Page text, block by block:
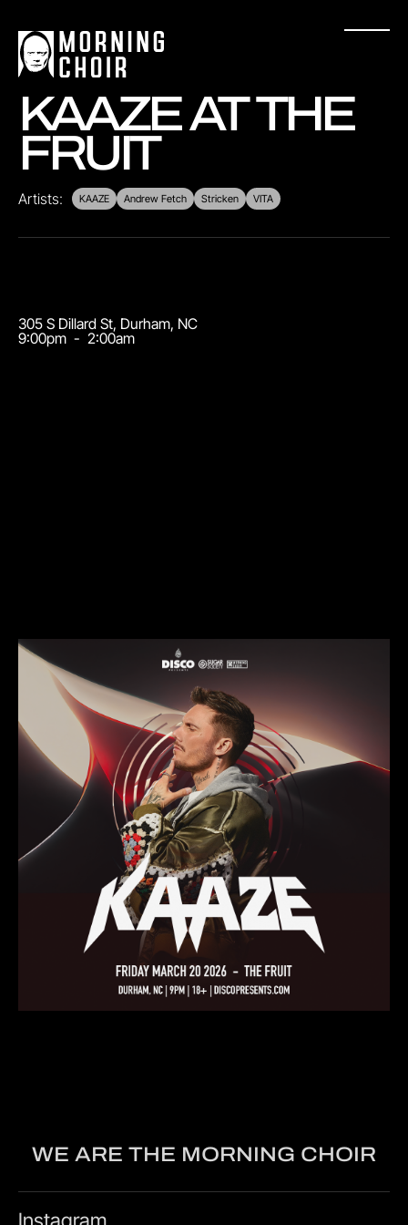
KAAZE AT THE
FRUIT
Artists: KAAZE Andrew Fetch Stricken VITA
305 S Dillard St, Durham, NC
9:00pm - 2:00am
WE ARE THE MORNING CHOIR